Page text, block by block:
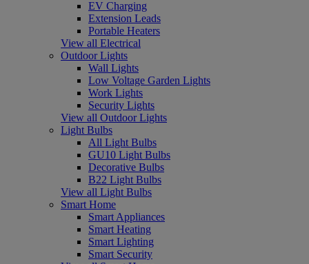
EV Charging
Extension Leads
Portable Heaters
View all Electrical
Outdoor Lights
Wall Lights
Low Voltage Garden Lights
Work Lights
Security Lights
View all Outdoor Lights
Light Bulbs
All Light Bulbs
GU10 Light Bulbs
Decorative Bulbs
B22 Light Bulbs
View all Light Bulbs
Smart Home
Smart Appliances
Smart Heating
Smart Lighting
Smart Security